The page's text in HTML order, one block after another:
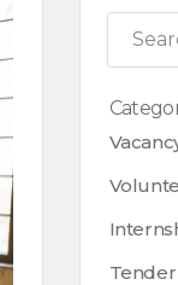
Tender